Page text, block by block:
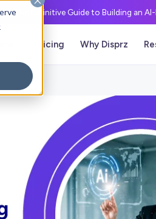
.
The Definitive Guide to Building an
Pricing Why Disprz